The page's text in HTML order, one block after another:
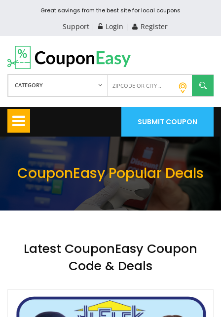
Great savings from the best site for local coupons
Support Login Register
CATEGORY
SUBMIT COUPON
CouponEasy Popular Deals
Latest CouponEasy Coupon
Code & Deals